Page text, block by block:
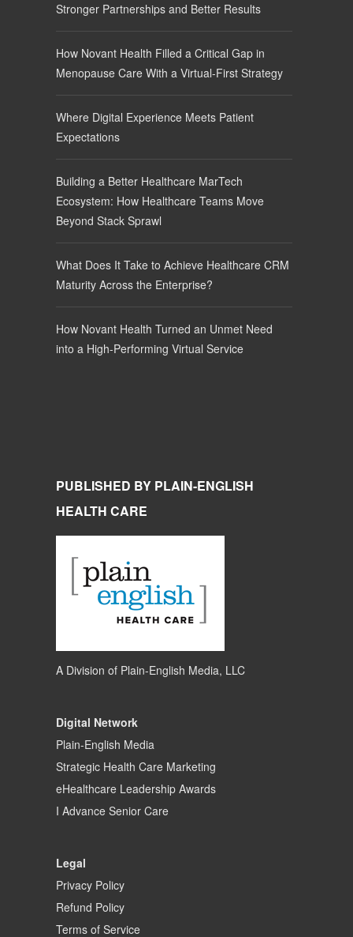
Stronger Partnerships and Better Results
How Novant Health Filled a Critical Gap in
Menopause Care With a Virtual-First Strategy
Where Digital Experience Meets Patient
Expectations
Building a Better Healthcare MarTech
Ecosystem: How Healthcare Teams Move
Beyond Stack Sprawl
What Does It Take to Achieve Healthcare CRM
Maturity Across the Enterprise?
How Novant Health Turned an Unmet Need
into a High-Performing Virtual Service
PUBLISHED BY PLAIN-ENGLISH
HEALTH CARE
A Division of Plain-English Media, LLC
Digital Network
Plain-English Media
Strategic Health Care Marketing
eHealthcare Leadership Awards
I Advance Senior Care
Legal
Privacy Policy
Refund Policy
Terms of Service